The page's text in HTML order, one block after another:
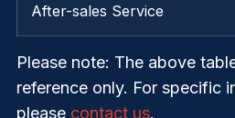
After-sales Service
Please note: The above
reference only. For specific
please contact us.